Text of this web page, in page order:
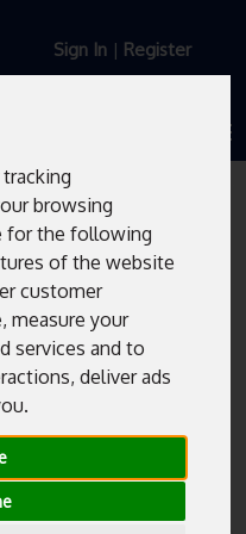
browsing
for the following
of the website
customer
, measure your
services and to
, deliver ads
.
Sign In| Register
Arundel Gate/AG3.